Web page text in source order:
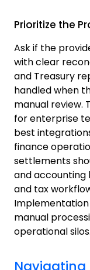
Prioritize the
Ask if the
with clear
and Treasury
handled when
manual review.
for enterprise
best
finance
settlements
and accounting
and tax
manual
operational silos.
Navigating